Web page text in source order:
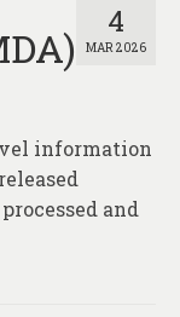
4
MAR 2026
information
and